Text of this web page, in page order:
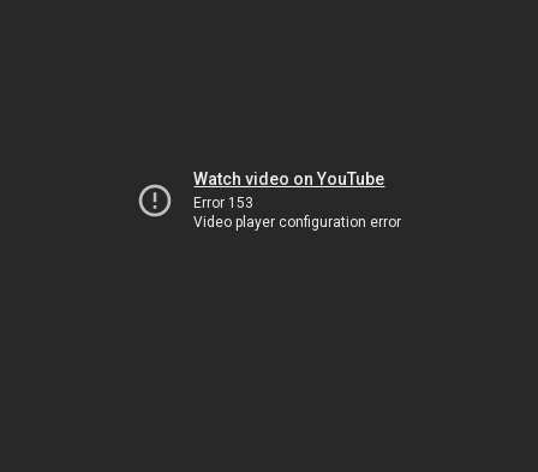
Watch video on YouTube
Error 153
Video player configuration error